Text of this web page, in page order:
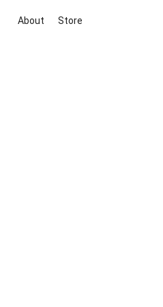
About Store